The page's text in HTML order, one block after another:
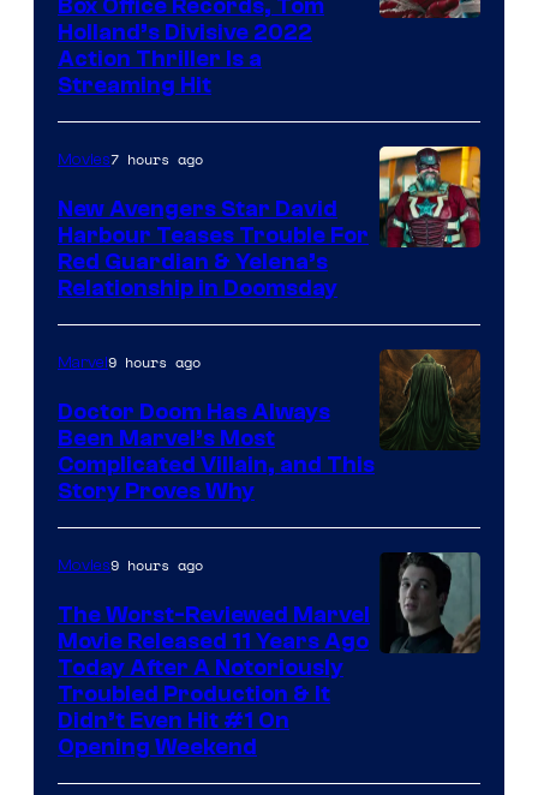
Studios
Box Office Records, Tom
Holland’s Divisive 2022
Action Thriller Is a
Streaming Hit
of
Marvel
Studios
Movies7 hours ago
New Avengers Star David
Harbour Teases Trouble For
Red Guardian & Yelena’s
Relationship in Doomsday
Marvel9 hours ago
Doctor Doom Has Always
Been Marvel’s Most
Complicated Villain, and This
Story Proves Why
20th
Movies9 hours ago
The Worst-Reviewed Marvel
Movie Released 11 Years Ago
Today After A Notoriously
Troubled Production & It
Didn’t Even Hit #1 On
Opening Weekend